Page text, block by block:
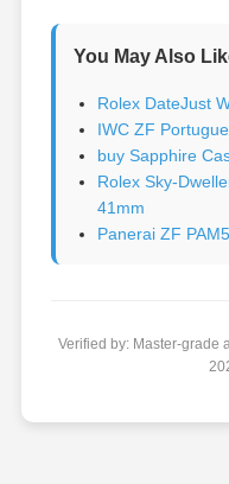
You May Also
Rolex DateJust
IWC ZF
buy Sapphire
Rolex Sky-
41mm
Panerai ZF
Verified by: Master-grade